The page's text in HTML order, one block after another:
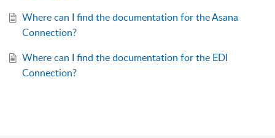
Where can I find the documentation for the Asana
Connection?
Where can I find the documentation for the EDI
Connection?